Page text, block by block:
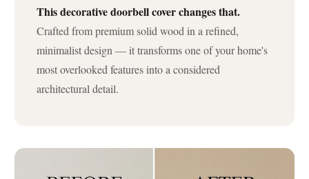
This decorative doorbell cover changes that.
Crafted from premium solid wood in a refined,
minimalist design — it transforms one of your home's
most overlooked features into a considered
architectural detail.